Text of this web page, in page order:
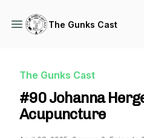
The Gunks Cast
The Gunks Cast
#90 Johanna
Acupuncture